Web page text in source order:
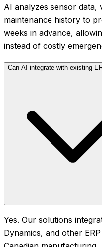
AI analyzes sensor data,
maintenance history to
weeks in advance,
instead of costly
Can AI integrate with existing
Yes. Our solutions
Dynamics, and other